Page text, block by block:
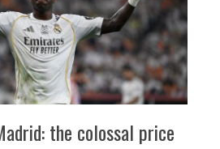
the colossal price